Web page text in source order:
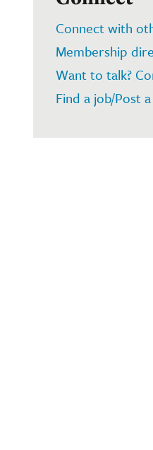
Connect with
Membership
Want to talk?
Find a job/Post